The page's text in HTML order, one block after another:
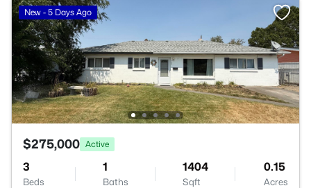
New - 5 Days Ago
$275,000 Active
3
Beds
1
Baths
1404
Sqft
0.15
Acres